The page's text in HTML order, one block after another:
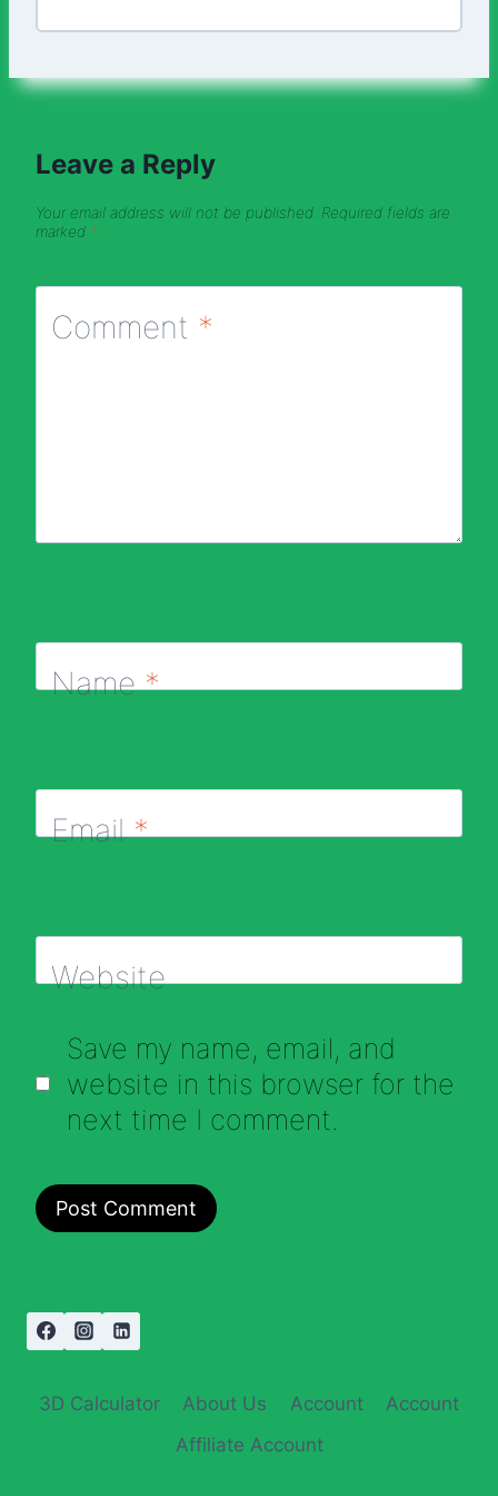
Leave a Reply
Your email address will not be published. Required fields are
marked *
Comment *
Name*
Email*
Website
Save my name, email, and
website in this browser for the
next time I comment.
3D Calculator About Us Account
Account
Affiliate Account